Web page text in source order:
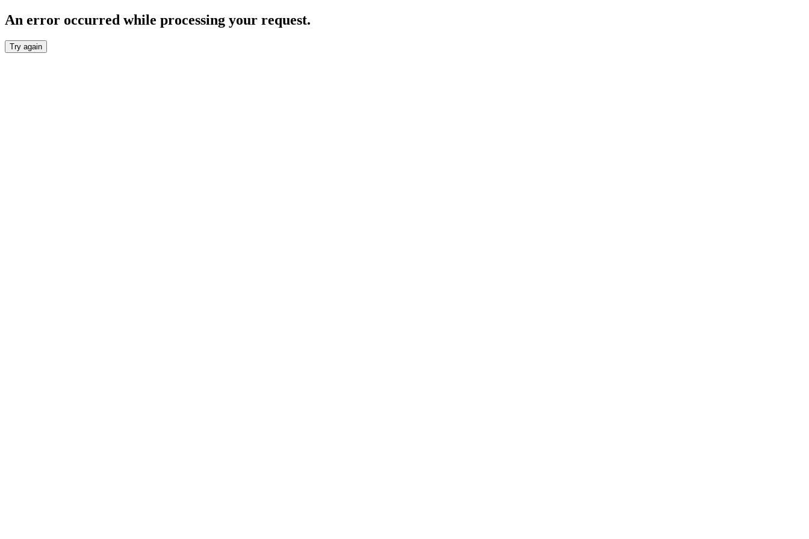
An error occurred while processing your request.
Try again